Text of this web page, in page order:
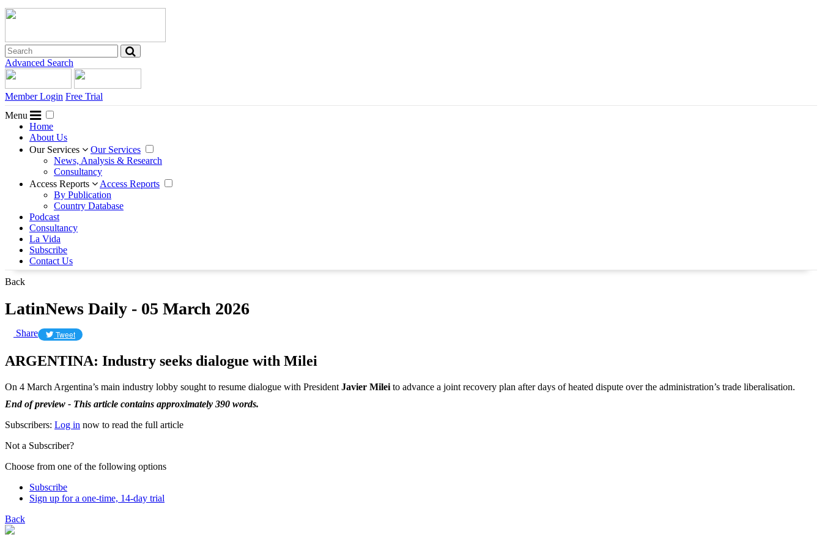
Advanced Search
Member Login Free Trial
Menu
Home
About Us
Our Services
Our Services
News, Analysis & Research
Consultancy
Access Reports
Access Reports
By Publication
Country Database
Podcast
Consultancy
La Vida
Subscribe
Contact Us
Back
LatinNews Daily - 05 March 2026
Share Tweet
ARGENTINA: Industry seeks dialogue with Milei
On 4 March Argentina’s main industry lobby sought to resume dialogue with President Javier Milei to advance a joint recovery plan after days of heated dispute over the administration’s trade liberalisation.
End of preview - This article contains approximately 390 words.
Subscribers: Log in now to read the full article
Not a Subscriber?
Choose from one of the following options
Subscribe
Sign up for a one-time, 14-day trial
Back